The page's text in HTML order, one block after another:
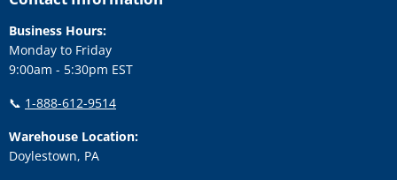
Business Hours:
Monday to Friday
9:00am - 5:30pm EST
📞 1-888-612-9514
Warehouse Location:
Doylestown, PA